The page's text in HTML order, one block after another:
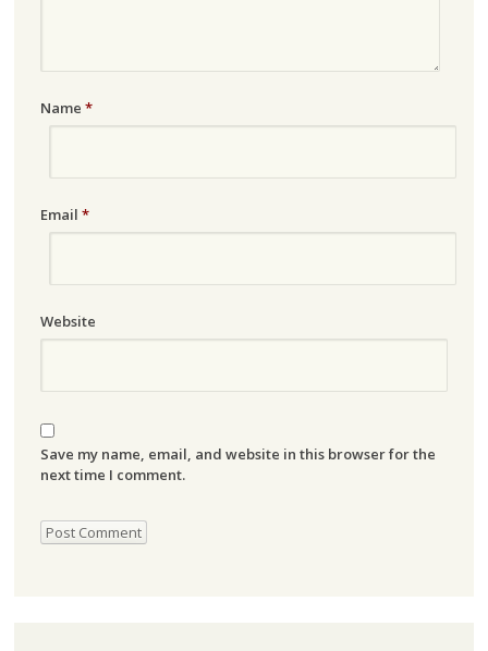
Name *
Email *
Website
Save my name, email, and website in this browser for the
next time I comment.